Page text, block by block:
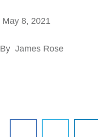
May 8, 2021
By James Rose